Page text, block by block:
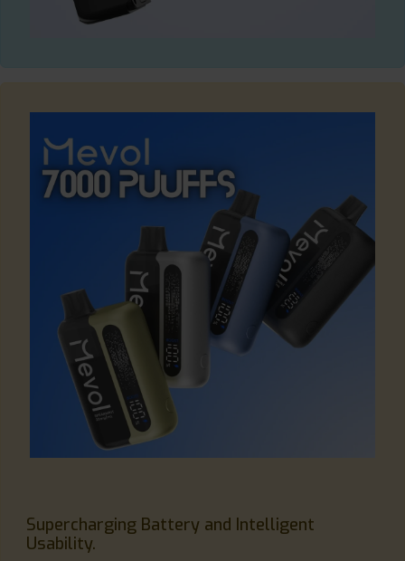
Supercharging Battery and Intelligent
Usability.